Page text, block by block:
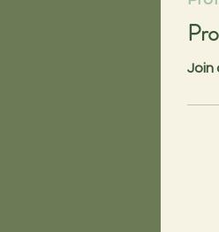
Join